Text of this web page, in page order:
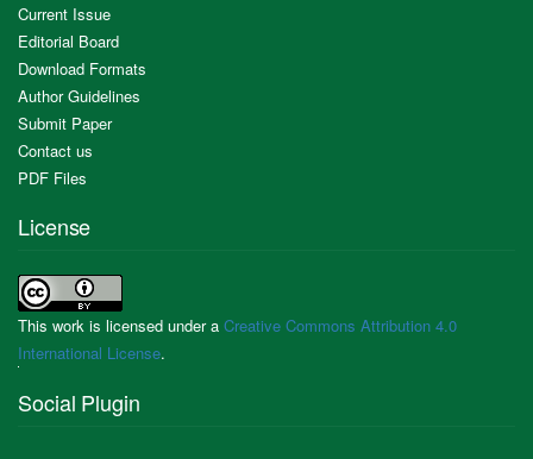
Current Issue
Editorial Board
Download Formats
Author Guidelines
Submit Paper
Contact us
PDF Files
License
This work is licensed under a Creative Commons Attribution 4.0
International License.
Social Plugin